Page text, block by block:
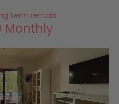
term rentals
Monthly